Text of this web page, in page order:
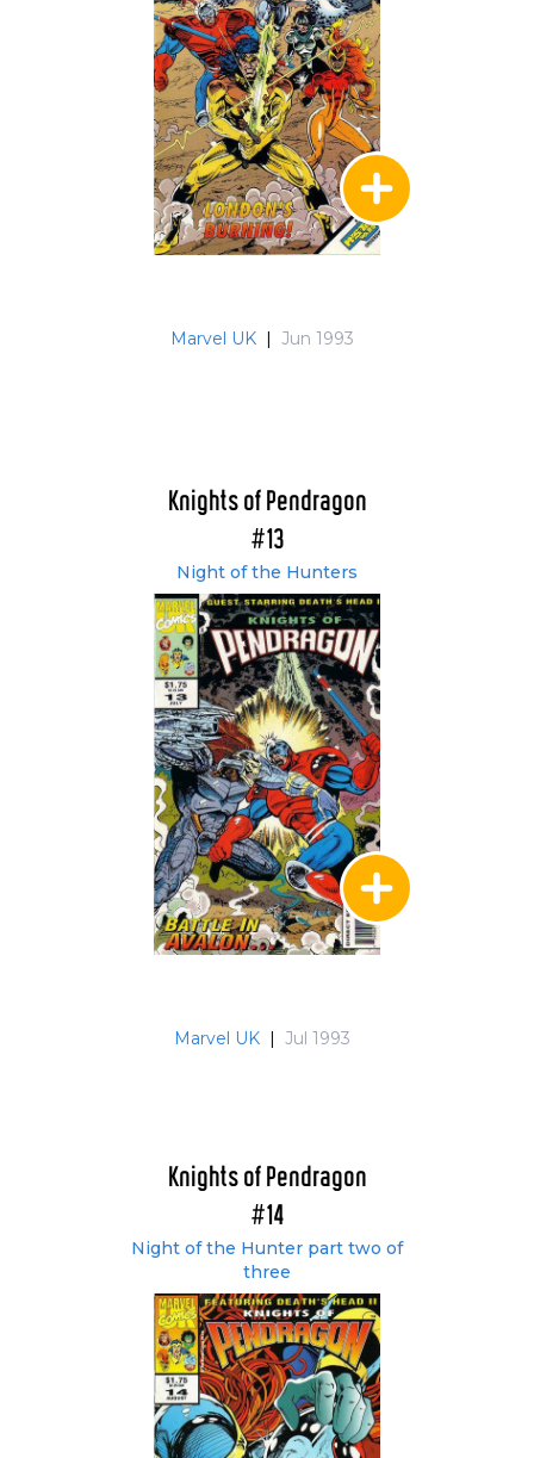
Marvel UK Jun 1993
Knights of Pendragon
#13
Night of the Hunters
Marvel UK Jul 1993
Knights of Pendragon
#14
Night of the Hunter part two of
three